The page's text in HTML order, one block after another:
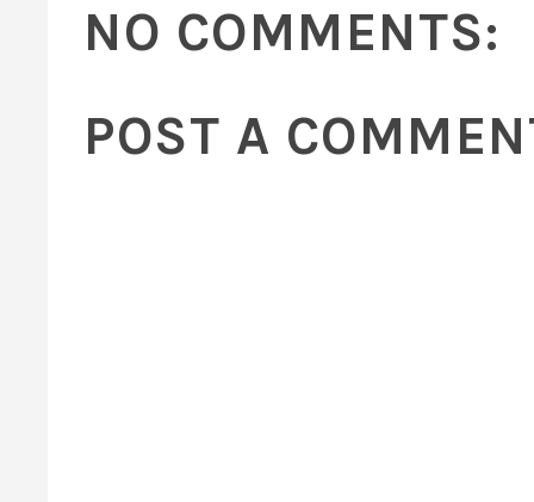
NO COMMENTS:
POST A